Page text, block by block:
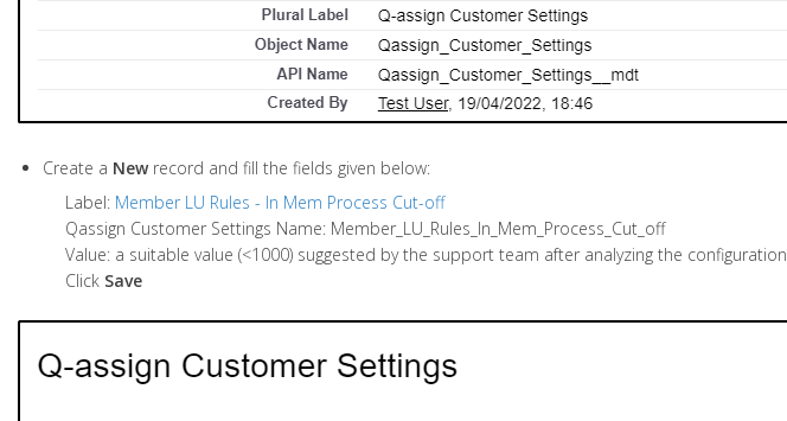
Create a Newrecord and fill the fields given below:
Label: Member LU Rules - In Mem Process Cut-off
Qassign Customer Settings Name: Member_LU_Rules_In_Mem_Process_Cut_off
Value: a suitable value (<1000) suggested by the support team after analyzing the configuration
Click Save